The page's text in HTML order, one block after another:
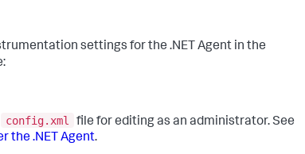
settings for the .NET Agent in the
config.xml
file for editing as an administrator. See
the .NET Agent.